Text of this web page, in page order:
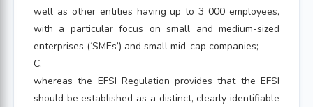
well as other entities having up to 3 000 employees,
with a particular focus on small and medium-sized
enterprises (‘SMEs’) and small mid-cap companies;
C.
whereas the EFSI Regulation provides that the EFSI
should be established as a distinct, clearly identifiable